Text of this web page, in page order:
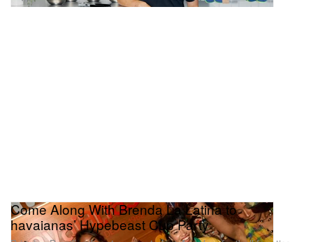
Come Along With Brenda La Latina to
havaianas’ Hypebeast Cup Party